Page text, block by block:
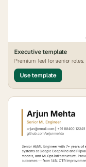
Executivetemplate
Premium feel for senior
attention.
Use template